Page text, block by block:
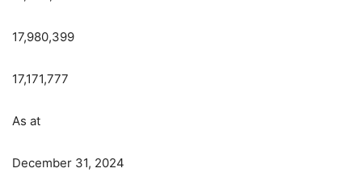
17,980,399
17,171,777
As at
December 31, 2024